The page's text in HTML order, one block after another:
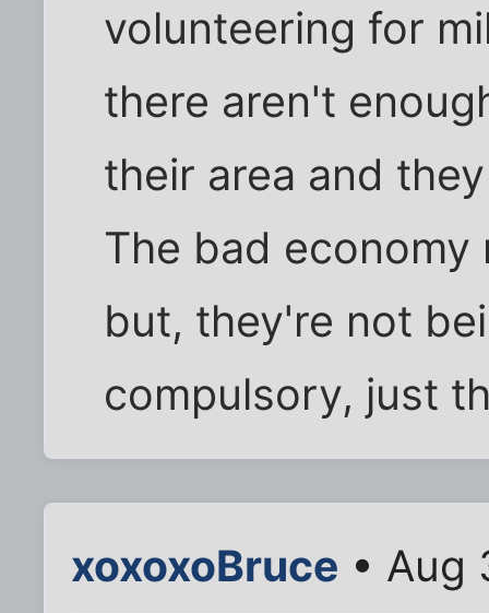
volunteering for
there aren't
their area and
The bad
but, they're not
compulsory, just
xoxoxoBruce • Aug